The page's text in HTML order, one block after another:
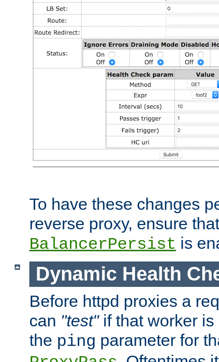
To have these changes
reverse proxy, ensure that
BalancerPersist is
Dynamic Health
Before httpd proxies a
can "test"if that worker is
the ping parameter for